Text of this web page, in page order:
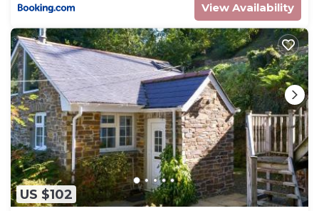
View Availability
US $102